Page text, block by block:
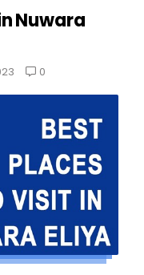
Nuwara
0